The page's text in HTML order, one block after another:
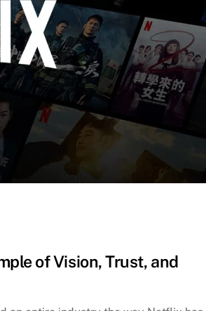
of Vision, Trust, and